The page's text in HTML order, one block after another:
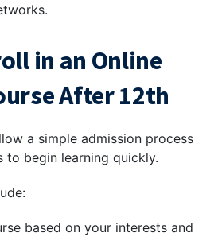
in an Online
After 12th
a simple admission process
to begin learning quickly.
based on your interests and